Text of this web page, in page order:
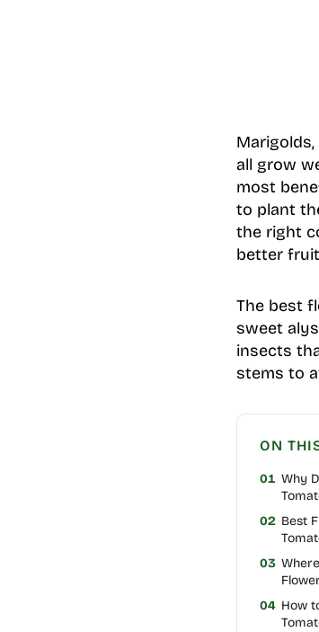
all grow
most
to plant
the right
better
The best
sweet
insects
stems to
ON
01 Why
02 Best
03
04 How